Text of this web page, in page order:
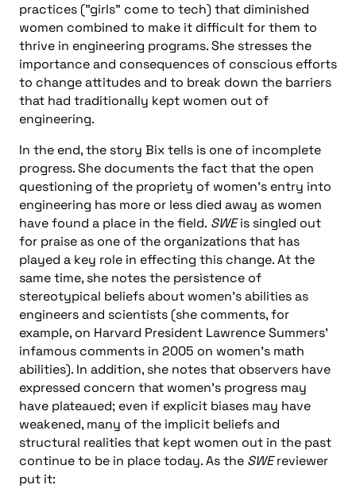
practices ("girls" come to tech) that diminished
women combined to make it difficult for them to
thrive in engineering programs. She stresses the
importance and consequences of conscious efforts
to change attitudes and to break down the barriers
that had traditionally kept women out of
engineering.
In the end, the story Bix tells is one of incomplete
progress. She documents the fact that the open
questioning of the propriety of women’s entry into
engineering has more or less died away as women
have found a place in the field. SWEis singled out
for praise as one of the organizations that has
played a key role in effecting this change. At the
same time, she notes the persistence of
stereotypical beliefs about women’s abilities as
engineers and scientists (she comments, for
example, on Harvard President Lawrence Summers’
infamous comments in 2005 on women’s math
abilities). In addition, she notes that observers have
expressed concern that women’s progress may
have plateaued; even if explicit biases may have
weakened, many of the implicit beliefs and
structural realities that kept women out in the past
continue to be in place today. As the SWEreviewer
put it: